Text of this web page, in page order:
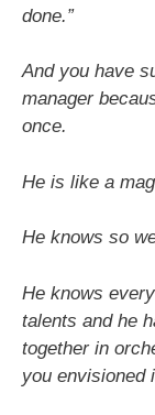
done.”
And you have
manager
once.
He is like a
He knows so
He knows
talents and he
together in
you envisioned